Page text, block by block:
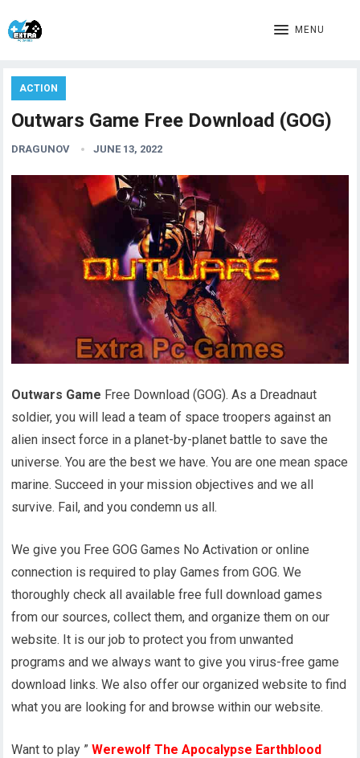
MENU
ACTION
Outwars Game Free Download (GOG)
DRAGUNOV JUNE 13, 2022
Outwars Game Free Download (GOG). As a Dreadnaut
soldier, you will lead a team of space troopers against an
alien insect force in a planet-by-planet battle to save the
universe. You are the best we have. You are one mean space
marine. Succeed in your mission objectives and we all
survive. Fail, and you condemn us all.
We give you Free GOG Games No Activation or online
connection is required to play Games from GOG. We
thoroughly check all available free full download games
from our sources, collect them, and organize them on our
website. It is our job to protect you from unwanted
programs and we always want to give you virus-free game
download links. We also offer our organized website to find
what you are looking for and browse within our website.
Want to play ”Werewolf The Apocalypse Earthblood